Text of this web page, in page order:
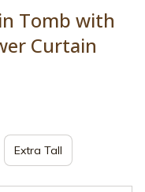
Tomb with
Curtain
Extra Tall